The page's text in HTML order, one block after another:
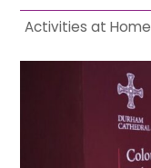
Activities at Home